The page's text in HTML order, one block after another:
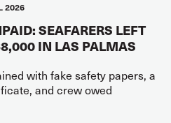
2026
SEAFARERS LEFT
IN LAS PALMAS
with fake safety papers, a
and crew owed